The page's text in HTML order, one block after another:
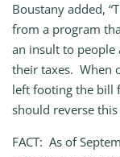
Boustany added,
from a program
an insult to people
their taxes. When
left footing the bill
should reverse this
FACT: As of